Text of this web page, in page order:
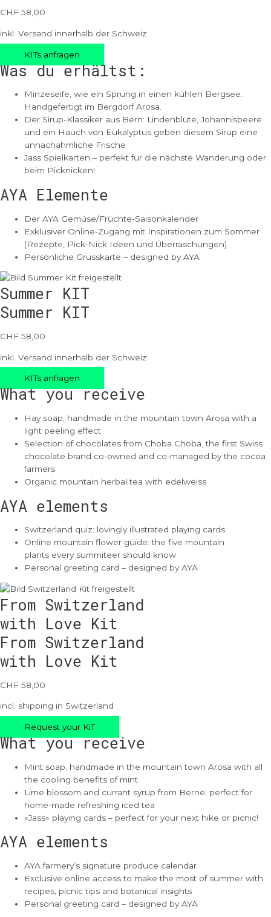
CHF 58,00
inkl. Versand innerhalb der Schweiz
KITs anfragen
Was du erhältst:
Minzeseife, wie ein Sprung in einen kühlen Bergsee.
Handgefertigt im Bergdorf Arosa.
Der Sirup-Klassiker aus Bern: Lindenblüte, Johannisbeere
und ein Hauch von Eukalyptus geben diesem Sirup eine
unnachahmliche Frische
Jass Spielkarten – perfekt für die nächste Wanderung oder
beim Picknicken!
AYA Elemente
Der AYA Gemüse/Früchte-Saisonkalender
Exklusiver Online-Zugang mit Inspirationen zum Sommer
(Rezepte, Pick-Nick Ideen und Überraschungen)
Persönliche Grusskarte – designed by AYA
Summer KIT
Summer KIT
CHF 58,00
inkl. Versand innerhalb der Schweiz
KITs anfragen
What you receive
Hay soap, handmade in the mountain town Arosa with a
light peeling effect
Selection of chocolates from Choba Choba, the first Swiss
chocolate brand co-owned and co-managed by the cocoa
farmers
Organic mountain herbal tea with edelweiss
AYA elements
Switzerland quiz: lovingly illustrated playing cards
Online mountain flower guide: the five mountain
plants every summiteer should know
Personal greeting card – designed by AYA
From Switzerland
with Love Kit
From Switzerland
with Love Kit
CHF 58,00
incl. shipping in Switzerland
Request your KiT
What you receive
Mint soap; handmade in the mountain town Arosa with all
the cooling benefits of mint
Lime blossom and currant syrup from Berne; perfect for
home-made refreshing iced tea
«Jass» playing cards – perfect for your next hike or picnic!
AYA elements
AYA farmery’s signature produce calendar
Exclusive online access to make the most of summer with
recipes, picnic tips and botanical insights
Personal greeting card – designed by AYA